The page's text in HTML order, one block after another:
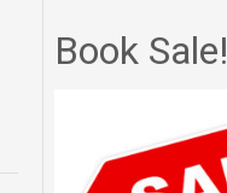
Book Sale!